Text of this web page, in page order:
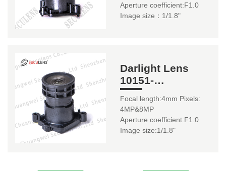
Aperture coefficient:F1.0
Image size：1/1.8"
Darlight Lens
10151-
8MP+IR0670
4mm
Focal length:4mm Pixels:
4MP&8MP
Aperture coefficient:F1.0
Image size:1/1.8"